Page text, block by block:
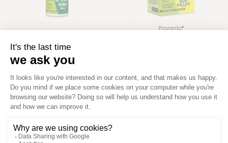
Killer Max 800g
READ MORE
Provanto®
READ MORE